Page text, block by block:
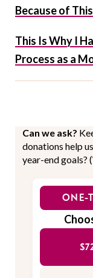
Because of This
This Is Why I
Process as a
Can we ask?
donations help
year-end goals?
ONE-